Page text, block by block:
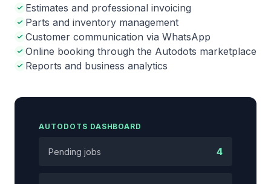
Estimates and professional invoicing
Parts and inventory management
Customer communication via WhatsApp
Online booking through the Autodots marketplace
Reports and business analytics
AUTODOTS DASHBOARD
Pending jobs 4